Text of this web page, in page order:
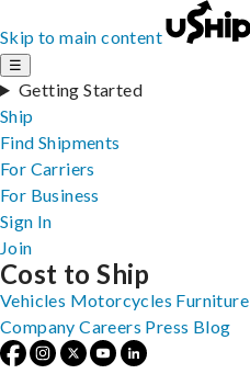
Skip to main content
☰
Getting Started
Ship
Find Shipments
For Carriers
For Business
Sign In
Join
Cost to Ship
Vehicles Motorcycles Furniture
Company Careers Press Blog